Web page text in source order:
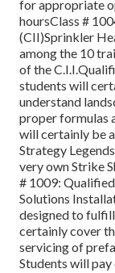
for appropriate
hoursClass #
(CII)Sprinkler
among the 10
of the
students will
understand
proper formulas
will certainly be
Strategy
very own Strike
# 1009:
Solutions
designed to
certainly cover
servicing of
Students will